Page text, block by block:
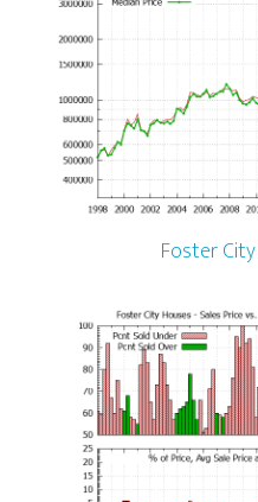
Foster